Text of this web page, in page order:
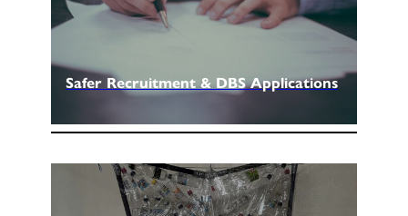
Safer Recruitment & DBS Applications